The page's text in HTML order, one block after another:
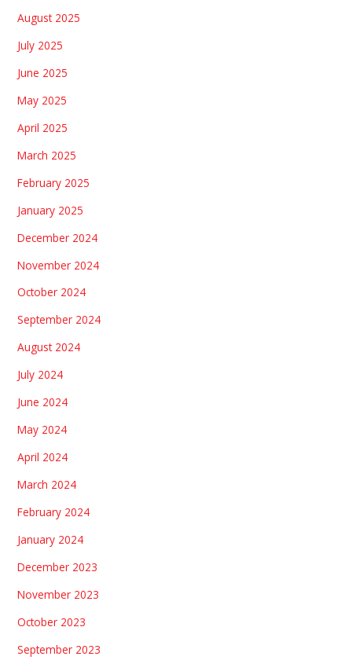
August 2025
July 2025
June 2025
May 2025
April 2025
March 2025
February 2025
January 2025
December 2024
November 2024
October 2024
September 2024
August 2024
July 2024
June 2024
May 2024
April 2024
March 2024
February 2024
January 2024
December 2023
November 2023
October 2023
September 2023